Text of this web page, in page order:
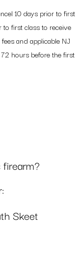
10 days prior to first
first class to receive
and applicable NJ
hours before the first
firearm?
Skeet